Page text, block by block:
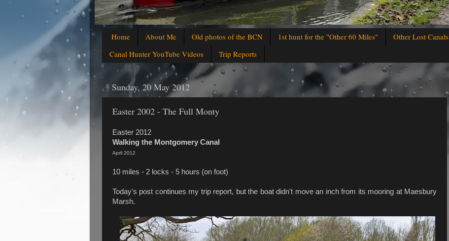
Home About Me Old photos of the BCN 1st hunt for the "Other 60 Miles" Other Lost Canals
Canal Hunter YouTube Videos
Trip Reports
Sunday, 20 May 2012
Easter 2002 - The Full Monty
Easter 2012
Walking the Montgomery Canal
April 2012
10 miles - 2 locks - 5 hours (on foot)
Today's post continues my trip report, but the boat didn't move an inch from its mooring at Maesbury
Marsh.